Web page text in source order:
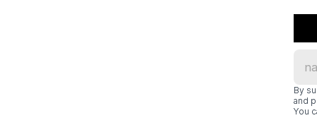
By
and
You